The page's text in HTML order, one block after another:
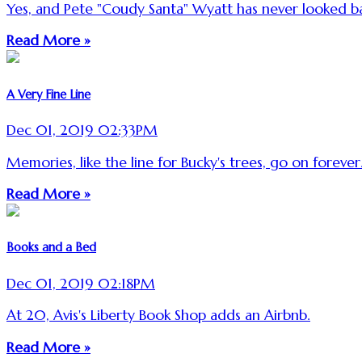
Yes, and Pete "Coudy Santa" Wyatt has never looked
Read More »
A Very Fine Line
Dec 01, 2019 02:33PM
Memories, like the line for Bucky's trees, go on forever.
Read More »
Books and a Bed
Dec 01, 2019 02:18PM
At 20, Avis's Liberty Book Shop adds an Airbnb.
Read More »